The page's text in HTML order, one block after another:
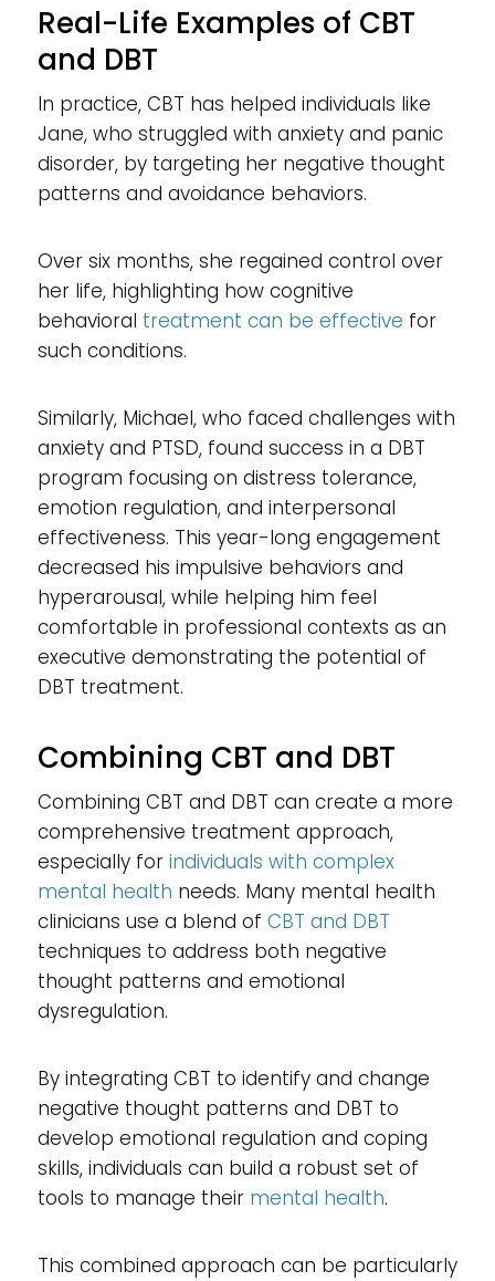
Real-Life Examples of CBT
and DBT
In practice, CBT has helped individuals like
Jane, who struggled with anxiety and panic
disorder, by targeting her negative thought
patterns and avoidance behaviors.
Over six months, she regained control over
her life, highlighting how cognitive
behavioral treatment can be effective for
such conditions.
Similarly, Michael, who faced challenges with
anxiety and PTSD, found success in a DBT
program focusing on distress tolerance,
emotion regulation, and interpersonal
effectiveness. This year-long engagement
decreased his impulsive behaviors and
hyperarousal, while helping him feel
comfortable in professional contexts as an
executive demonstrating the potential of
DBT treatment.
Combining CBT and DBT
Combining CBT and DBT can create a more
comprehensive treatment approach,
especially for individuals with complex
mental health needs. Many mental health
clinicians use a blend of CBT and DBT
techniques to address both negative
thought patterns and emotional
dysregulation.
By integrating CBT to identify and change
negative thought patterns and DBT to
develop emotional regulation and coping
skills, individuals can build a robust set of
tools to manage their mental health.
This combined approach can be particularly